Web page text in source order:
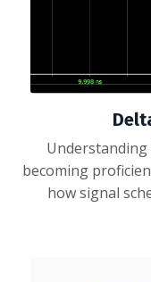
Understanding
becoming
how signal